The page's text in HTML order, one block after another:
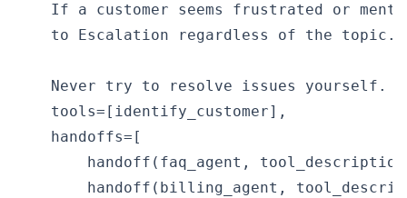
If a customer seems frustrated or
    to Escalation regardless of the topic.
Never try to resolve issues yourself.
    tools=[identify_customer],
    handoffs=[
handoff(faq_agent,
handoff(billing_agent,